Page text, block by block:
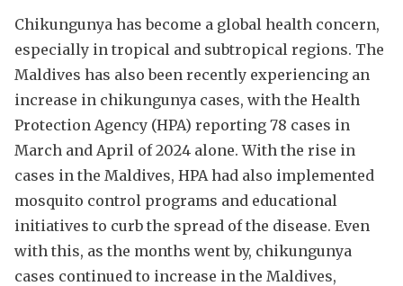
Chikungunya has become a global health concern,
especially in tropical and subtropical regions. The
Maldives has also been recently experiencing an
increase in chikungunya cases, with the Health
Protection Agency (HPA) reporting 78 cases in
March and April of 2024 alone. With the rise in
cases in the Maldives, HPA had also implemented
mosquito control programs and educational
initiatives to curb the spread of the disease. Even
with this, as the months went by, chikungunya
cases continued to increase in the Maldives,